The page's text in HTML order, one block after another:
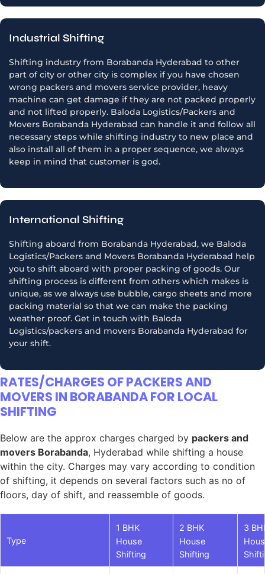
Industrial Shifting
Shifting industry from Borabanda Hyderabad to other
part of city or other city is complex if you have chosen
wrong packers and movers service provider, heavy
machine can get damage if they are not packed properly
and not lifted properly. Baloda Logistics/Packers and
Movers Borabanda Hyderabad can handle it and follow all
necessary steps while shifting industry to new place and
also install all of them in a proper sequence, we always
keep in mind that customer is god.
International Shifting
Shifting aboard from Borabanda Hyderabad, we Baloda
Logistics/Packers and Movers Borabanda Hyderabad help
you to shift aboard with proper packing of goods. Our
shifting process is different from others which makes is
unique, as we always use bubble, cargo sheets and more
packing material so that we can make the packing
weather proof. Get in touch with Baloda
Logistics/packers and movers Borabanda Hyderabad for
your shift.
RATES/CHARGES OF PACKERS AND
MOVERS IN BORABANDA FOR LOCAL
SHIFTING
Below are the approx charges charged by packers and
movers Borabanda, Hyderabad while shifting a house
within the city. Charges may vary according to condition
of shifting, it depends on several factors such as no of
floors, day of shift, and reassemble of goods.
Type
1 BHK
House
Shifting
2 BHK
House
Shifting
3